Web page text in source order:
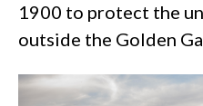
1900 to protect the
outside the Golden